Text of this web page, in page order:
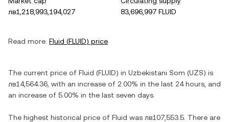
лв1,218,993,194,027
83,696,997 FLUID
Read more: Fluid (FLUID) price
The current price of Fluid (FLUID) in Uzbekistani Som (UZS) is
лв14,564.36 , with an increase of 2.00% in the last 24 hours, and
an increase of 5.00% in the last seven days.
The highest historical price of Fluid was лв107,553.5 . There are